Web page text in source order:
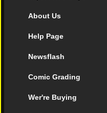
About Us
Help Page
Newsflash
Comic Grading
Wer're Buying